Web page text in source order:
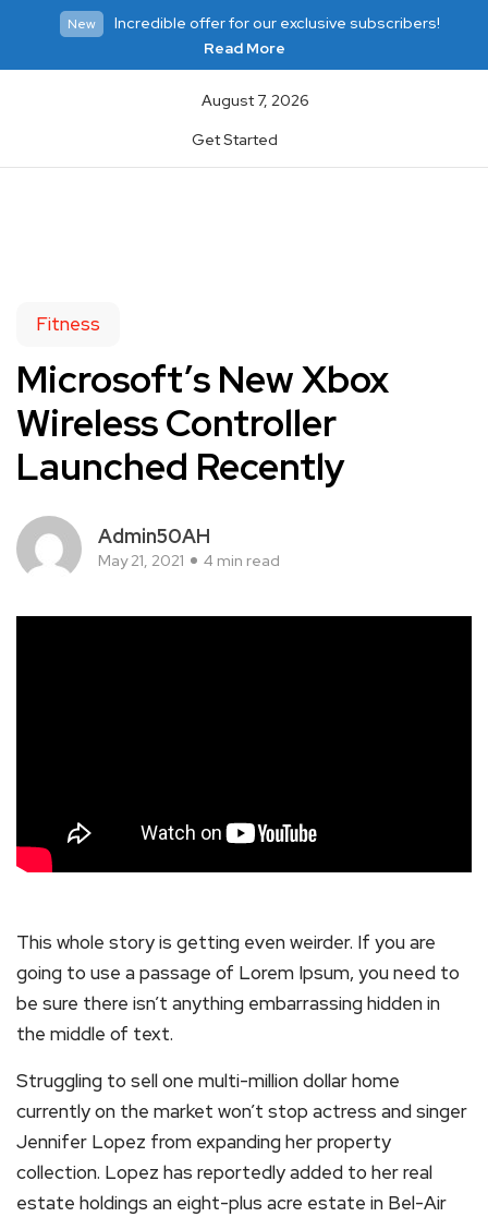
New
Incredible offer for our exclusive subscribers!
Read More
August 7, 2026
Get Started
Fitness
Microsoft’s New Xbox
Wireless Controller
Launched Recently
Admin50AH
May 21, 2021 4 min read
This whole story is getting even weirder. If you are
going to use a passage of Lorem Ipsum, you need to
be sure there isn’t anything embarrassing hidden in
the middle of text.
Struggling to sell one multi-million dollar home
currently on the market won’t stop actress and singer
Jennifer Lopez from expanding her property
collection. Lopez has reportedly added to her real
estate holdings an eight-plus acre estate in Bel-Air